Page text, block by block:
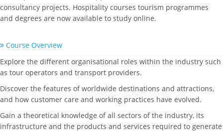
consultancy projects. Hospitality courses tourism programmes
and degrees are now available to study online.
Course Overview
Explore the different organisational roles within the industry such
as tour operators and transport providers.
Discover the features of worldwide destinations and attractions,
and how customer care and working practices have evolved.
Gain a theoretical knowledge of all sectors of the industry, its
infrastructure and the products and services required to generate